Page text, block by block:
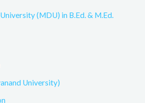
(MDU) in B.Ed. & M.Ed.
University)